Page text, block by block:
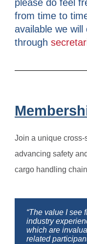
please do feel
from time to
available we
through
Join a unique
advancing safety
cargo handling
“The value I see
industry
which are
related
“I enjoy the
the world. Many
by contacting